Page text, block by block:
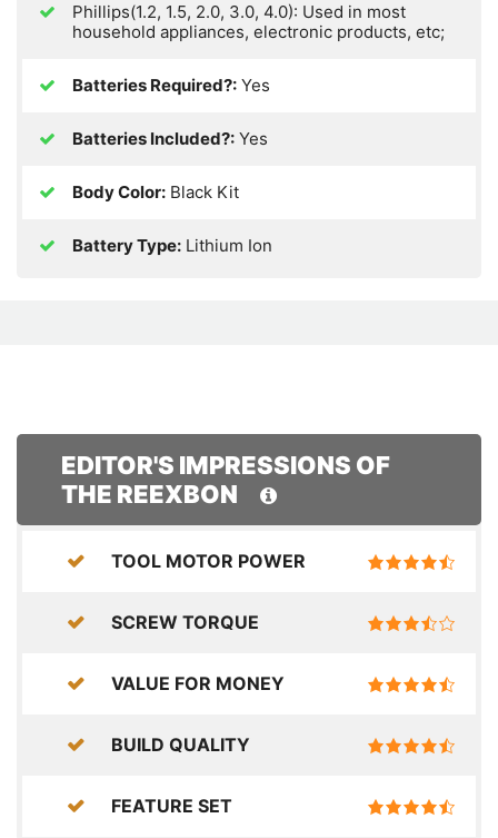
Phillips(1.2, 1.5, 2.0, 3.0, 4.0): Used in most
household appliances, electronic products, etc;
Batteries Required?: Yes
Batteries Included?: Yes
Body Color: Black Kit
Battery Type: Lithium Ion
EDITOR'S IMPRESSIONS OF
THE REEXBON
TOOL MOTOR POWER
SCREW TORQUE
VALUE FOR MONEY
BUILD QUALITY
FEATURE SET